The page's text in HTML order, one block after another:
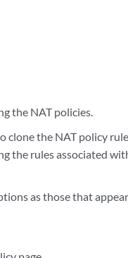
the NAT policies.
clone the NAT policy
the rules associated
as those that